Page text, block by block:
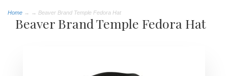
Home → → Beaver Brand Temple Fedora Hat
Beaver Brand Temple Fedora Hat